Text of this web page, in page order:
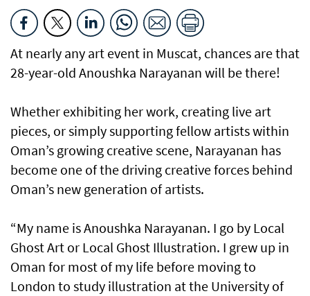
At nearly any art event in Muscat, chances are that
28-year-old Anoushka Narayanan will be there!
Whether exhibiting her work, creating live art
pieces, or simply supporting fellow artists within
Oman’s growing creative scene, Narayanan has
become one of the driving creative forces behind
Oman’s new generation of artists.
“My name is Anoushka Narayanan. I go by Local
Ghost Art or Local Ghost Illustration. I grew up in
Oman for most of my life before moving to
London to study illustration at the University of